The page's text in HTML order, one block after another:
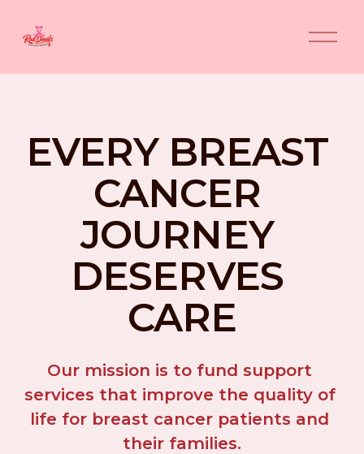
O
p
n
u
EVERY BREAST
CANCER
JOURNEY
DESERVES
CARE
Our mission is to fund support
services that improve the quality of
life for breast cancer patients and
their families.